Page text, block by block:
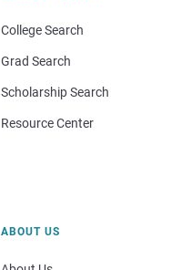
College Search
Grad Search
Scholarship Search
Resource Center
ABOUT US